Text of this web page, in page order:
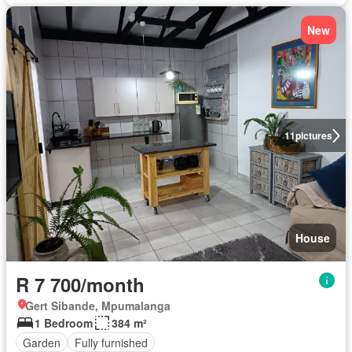
11pictures
New
House
R 7 700/month
Gert Sibande, Mpumalanga
1 Bedroom
384 m²
Garden
Fully furnished